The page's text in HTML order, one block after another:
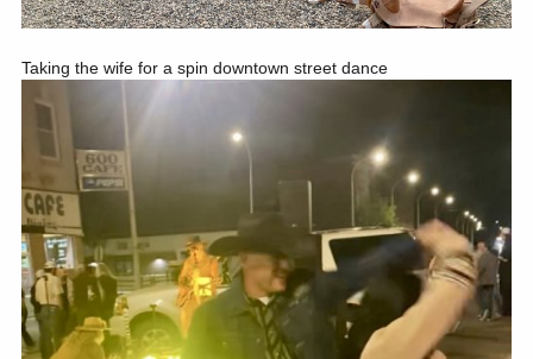
Taking the wife for a spin downtown street dance